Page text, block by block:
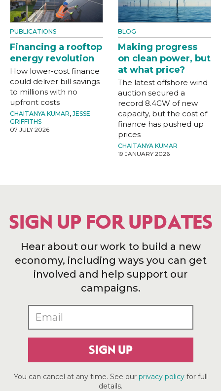
PUBLICATIONS
Financing a rooftop
energy revolution
How lower-cost finance
could deliver bill savings
to millions with no
upfront costs
CHAITANYA KUMAR, JESSE
GRIFFITHS
07 JULY 2026
BLOG
Making progress
on clean power, but
at what price?
The latest offshore wind
auction secured a
record 8.4GW of new
capacity, but the cost of
finance has pushed up
prices
CHAITANYA KUMAR
19 JANUARY 2026
SIGN UP FOR UPDATES
Hear about our work to build a new
economy, including ways you can get
involved and help support our
campaigns.
SIGN UP
You can cancel at any time. See our privacy policyfor full
details.